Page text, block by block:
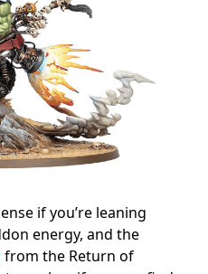
if you’re leaning
energy, and the
from the Return of